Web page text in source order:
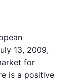
13, 2009,
for
is a positive